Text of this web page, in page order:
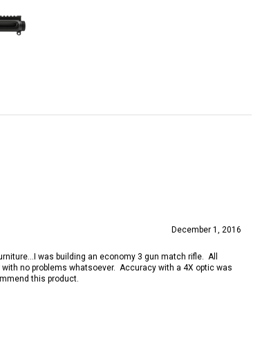
December 1, 2016
was building an economy 3 gun match rifle. All
no problems whatsoever. Accuracy with a 4X optic was
this product.